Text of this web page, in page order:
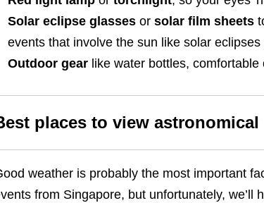
Solar eclipse glassesor solar film sheets
events that involve the sun like solar eclipses
Outdoor gearlike water bottles, comfortable
places to view
weather is probably the most important
from Singapore, but unfortunately, we’ll